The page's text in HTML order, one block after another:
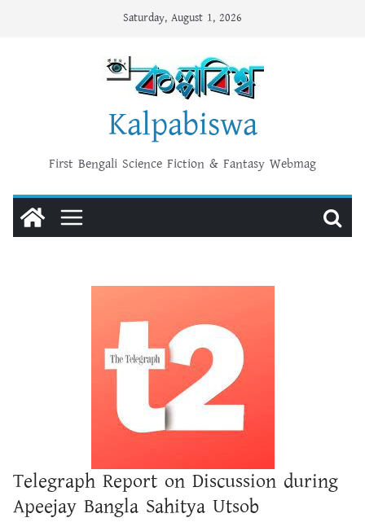
Saturday, August 1, 2026
Kalpabiswa
First Bengali Science Fiction & Fantasy Webmag
Telegraph Report on Discussion during
Apeejay Bangla Sahitya Utsob